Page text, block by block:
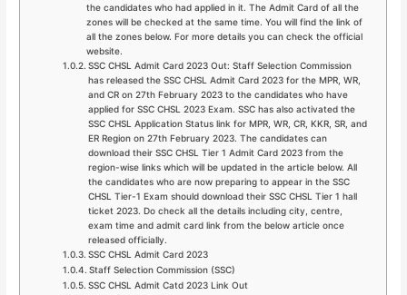
the candidates who had applied in it. The Admit Card of all the
zones will be checked at the same time. You will find the link of
all the zones below. For more details you can check the official
website.
SSC CHSL Admit Card 2023 Out: Staff Selection Commission
has released the SSC CHSL Admit Card 2023 for the MPR, WR,
and CR on 27th February 2023 to the candidates who have
applied for SSC CHSL 2023 Exam. SSC has also activated the
SSC CHSL Application Status link for MPR, WR, CR, KKR, SR, and
ER Region on 27th February 2023. The candidates can
download their SSC CHSL Tier 1 Admit Card 2023 from the
region-wise links which will be updated in the article below. All
the candidates who are now preparing to appear in the SSC
CHSL Tier-1 Exam should download their SSC CHSL Tier 1 hall
ticket 2023. Do check all the details including city, centre,
exam time and admit card link from the below article once
released officially.
SSC CHSL Admit Card 2023
Staff Selection Commission (SSC)
SSC CHSL Admit Catd 2023 Link Out